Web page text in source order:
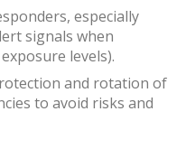
especially
signals when
levels).
and rotation of
to avoid risks and
about the
of the user through the
habits. Thanks to
on the website and
browsing profile.